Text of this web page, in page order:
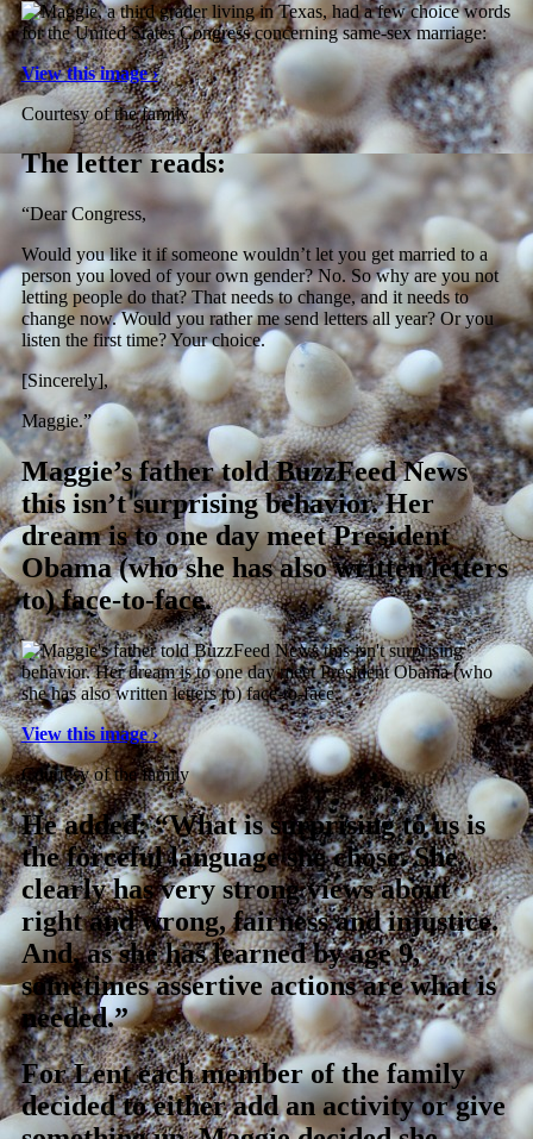
View this image ›
Courtesy of the family
The letter reads:
“Dear Congress,
Would you like it if someone wouldn’t let you get married to a
person you loved of your own gender? No. So why are you not
letting people do that? That needs to change, and it needs to
change now. Would you rather me send letters all year? Or you
listen the first time? Your choice.
[Sincerely],
Maggie.”
Maggie’s father told BuzzFeed News
this isn’t surprising behavior. Her
dream is to one day meet President
Obama (who she has also written letters
to) face-to-face.
View this image ›
Courtesy of the family
He added: “What is surprising to us is
the forceful language she chose. She
clearly has very strong views about
right and wrong, fairness and injustice.
And, as she has learned by age 9,
sometimes assertive actions are what is
needed.”
For Lent each member of the family
decided to either add an activity or give